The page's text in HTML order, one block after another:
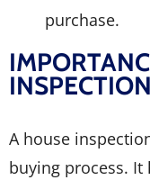
purchase.
A house
buying process.